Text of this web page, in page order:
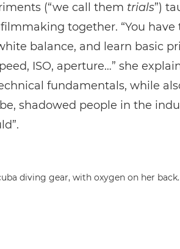
(“we call them trials”)
together. “You have
balance, and learn basic
ISO, aperture…” she
fundamentals, while
shadowed people in the